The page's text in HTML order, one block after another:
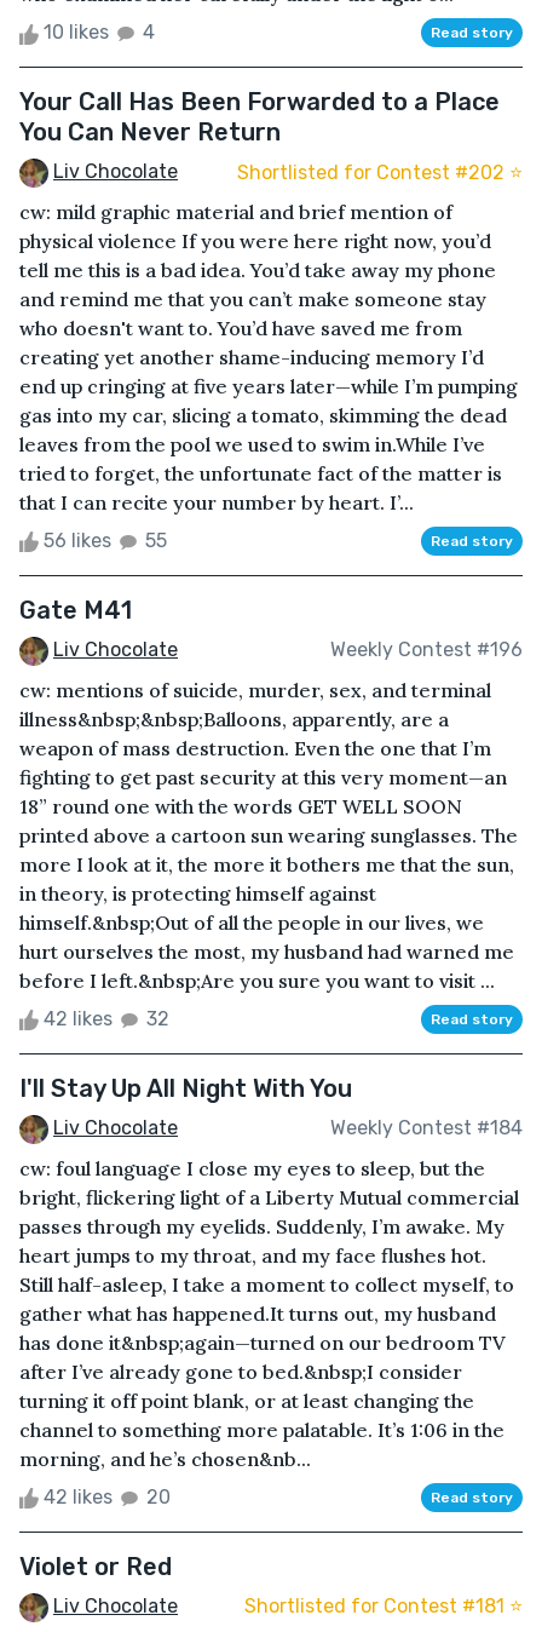
10 likes 4 Read story
Your Call Has Been Forwarded to a Place
You Can Never Return
Liv Chocolate Shortlisted for Contest #202 ⭐️
cw: mild graphic material and brief mention of
physical violence If you were here right now, you’d
tell me this is a bad idea. You’d take away my phone
and remind me that you can’t make someone stay
who doesn't want to. You’d have saved me from
creating yet another shame-inducing memory I’d
end up cringing at five years later—while I’m pumping
gas into my car, slicing a tomato, skimming the dead
leaves from the pool we used to swim in.While I’ve
tried to forget, the unfortunate fact of the matter is
that I can recite your number by heart. I’...
56 likes 55 Read story
Gate M41
Liv Chocolate Weekly Contest #196
cw: mentions of suicide, murder, sex, and terminal
illness&nbsp;&nbsp;Balloons, apparently, are a
weapon of mass destruction. Even the one that I’m
fighting to get past security at this very moment—an
18” round one with the words GET WELL SOON
printed above a cartoon sun wearing sunglasses. The
more I look at it, the more it bothers me that the sun,
in theory, is protecting himself against
himself.&nbsp;Out of all the people in our lives, we
hurt ourselves the most, my husband had warned me
before I left.&nbsp;Are you sure you want to visit ...
42 likes 32 Read story
I'll Stay Up All Night With You
Liv Chocolate Weekly Contest #184
cw: foul language I close my eyes to sleep, but the
bright, flickering light of a Liberty Mutual commercial
passes through my eyelids. Suddenly, I’m awake. My
heart jumps to my throat, and my face flushes hot.
Still half-asleep, I take a moment to collect myself, to
gather what has happened.It turns out, my husband
has done it&nbsp;again—turned on our bedroom TV
after I’ve already gone to bed.&nbsp;I consider
turning it off point blank, or at least changing the
channel to something more palatable. It’s 1:06 in the
morning, and he’s chosen&nb...
42 likes 20 Read story
Violet or Red
Liv Chocolate Shortlisted for Contest #181 ⭐️